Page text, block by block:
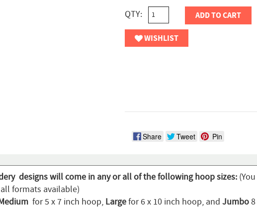
QTY: ADD TO CART
WISHLIST
Share Tweet Pin
designs will come in any or all of the following hoop sizes:
formats available)
for 5 x 7 inch hoop, Largefor 6 x 10 inch hoop, and Jumbo8